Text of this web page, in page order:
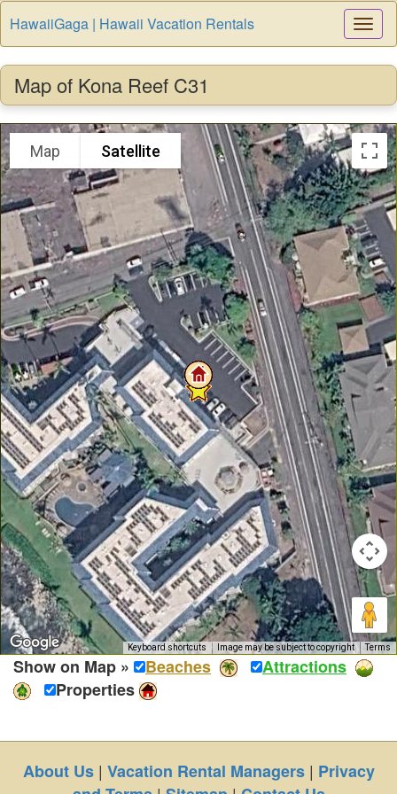
HawaiiGaga | Hawaii Vacation Rentals
Map of Kona Reef C31
Map Satellite
Keyboard shortcuts Image may be subject to copyright Terms
Show on Map » Beaches
Attractions
Properties
About Us| Vacation Rental Managers| Privacy